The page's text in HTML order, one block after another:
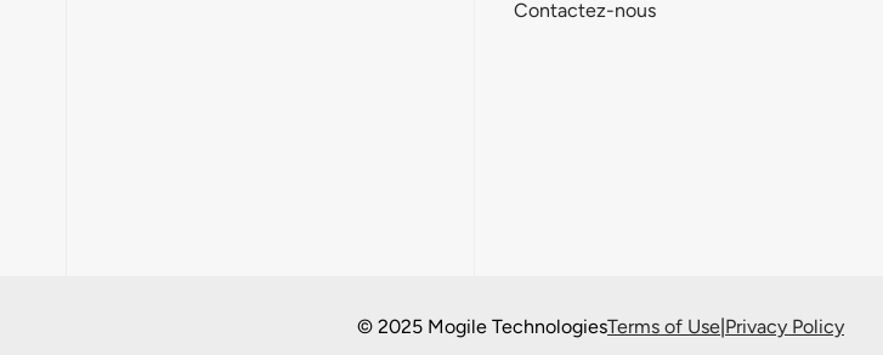
Contactez-nous
© 2025 Mogile TechnologiesTerms of Use|Privacy Policy